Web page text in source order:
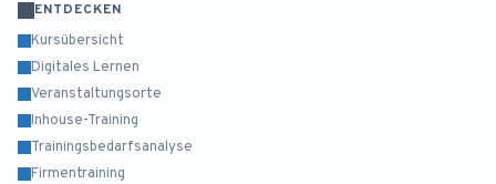
ENTDECKEN
Kursübersicht
Digitales Lernen
Veranstaltungsorte
Inhouse-Training
Trainingsbedarfsanalyse
Firmentraining